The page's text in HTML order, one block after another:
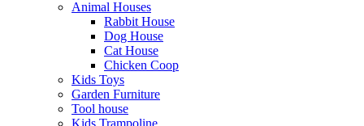
Animal Houses
Rabbit House
Dog House
Cat House
Chicken Coop
Kids Toys
Garden Furniture
Tool house
Kids Trampoline